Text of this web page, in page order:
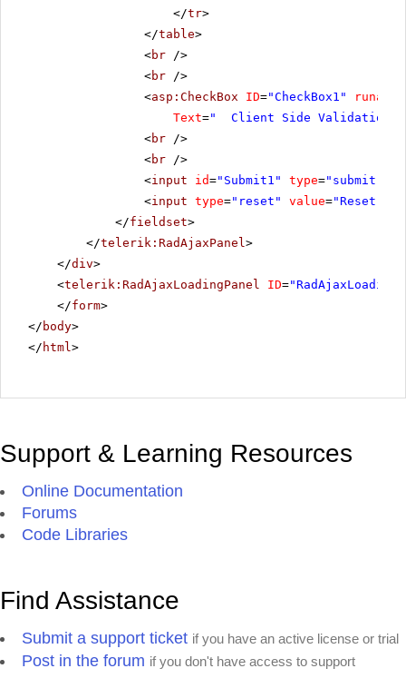
</tr>
</table>
<br />
<br />
<asp:CheckBox ID="CheckBox1" runat
Text=" Client Side Validation"
<br />
<br />
<input id="Submit1" type="submit"
<input type="reset" value="Reset"
</fieldset>
</telerik:RadAjaxPanel>
</div>
<telerik:RadAjaxLoadingPanel ID=
</form>
</ body>
</ html>
Support & Learning Resources
Online Documentation
Forums
Code Libraries
Find Assistance
Submit a support ticket if you have an active license or trial
Post in the forum if you don't have access to support